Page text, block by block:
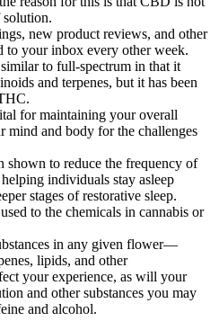
new product reviews, and other
to your inbox every other week.
to full-spectrum in that it
and terpenes, but it has been
for maintaining your overall
mind and body for the challenges
shown to reduce the frequency of
individuals stay asleep
stages of restorative sleep.
to the chemicals in cannabis or
in any given flower—
lipids, and other
your experience, as will your
and other substances you may
and alcohol.